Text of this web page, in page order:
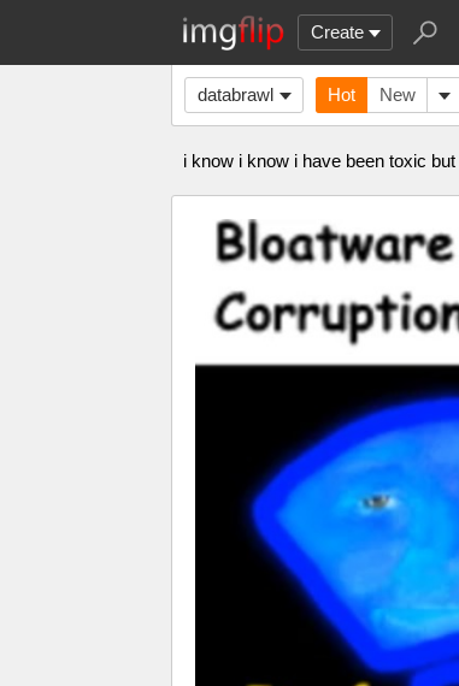
Create
databrawl Hot New
i know i know i have been toxic